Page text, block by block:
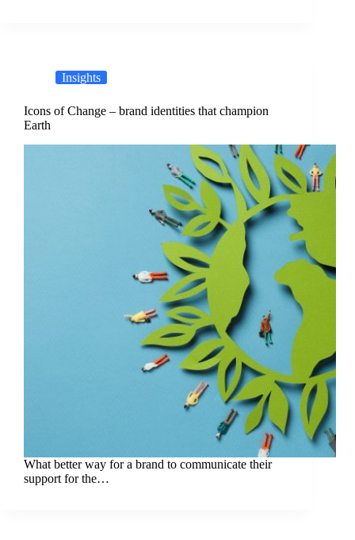
Insights
Icons of Change – brand identities that champion
Earth
What better way for a brand to communicate their
support for the…